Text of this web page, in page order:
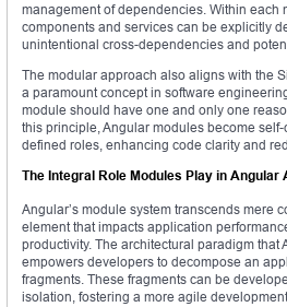
management of dependencies. Within each
components and services can be explicitly
unintentional cross-dependencies and
The modular approach also aligns with the
a paramount concept in software
module should have one and only one
this principle, Angular modules become
defined roles, enhancing code clarity and
The Integral Role Modules Play in Angular
Angular’s module system transcends mere
element that impacts application
productivity. The architectural paradigm that
empowers developers to decompose an
fragments. These fragments can be
isolation, fostering a more agile